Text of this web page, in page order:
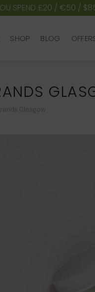
SPEND £20 / €50 /
SHOP BLOG
Glasgow
SHOP BLOG